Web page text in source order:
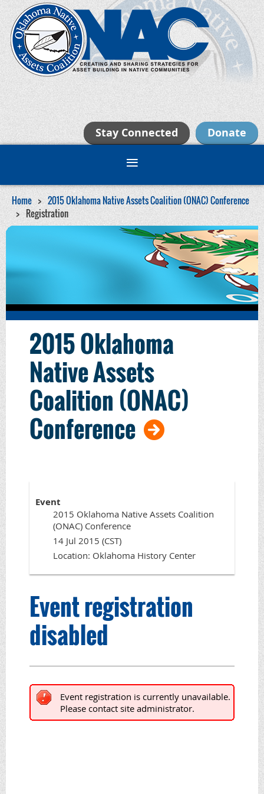
Donate
Stay Connected
Home
2015 Oklahoma Native Assets Coalition (ONAC) Conference
Registration
2015 Oklahoma
Native Assets
Coalition (ONAC)
Conference
Event
2015 Oklahoma Native Assets Coalition
(ONAC) Conference
14 Jul 2015 (CST)
Location: Oklahoma History Center
Event registration
disabled
Event registration is currently unavailable.
Please contact site administrator.